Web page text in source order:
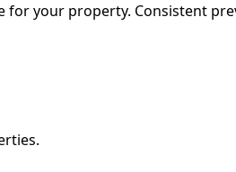
your property. Consistent